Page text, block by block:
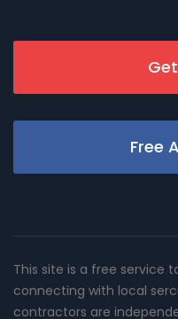
Free
This site is a free service
connecting with local
contractors are